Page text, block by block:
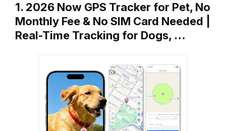
1. 2026 Now GPS Tracker for Pet, No
Monthly Fee & No SIM Card Needed |
Real-Time Tracking for Dogs, …